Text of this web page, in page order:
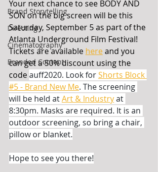
Brand Storytelling
Directing
Cinematography
Branded Content
Your next chance to see BODY AND
SON on the big screen will be this
Saturday, September 5 as part of the
Atlanta Underground Film Festival!
Tickets are available here and you
can get a 50% discount using the
code auff2020. Look for Shorts Block
#5 - Brand New Me. The screening
will be held at Art & Industry at
8:30pm. Masks are required. It is an
outdoor screening, so bring a chair,
pillow or blanket.
Hope to see you there!